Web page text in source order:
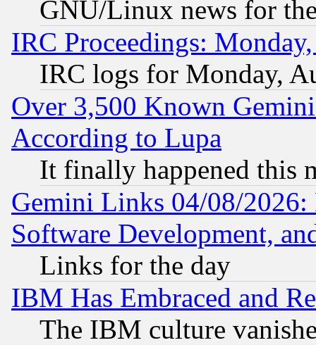
GNU/Linux news for
IRC Proceedings:
IRC logs for Monday,
Over 3,500 Known
According to Lupa
It finally happened this
Gemini Links 04/08/2026:
Software Development,
Links for the day
IBM Has Embraced and
The IBM culture